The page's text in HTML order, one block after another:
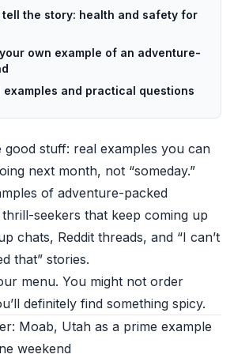
the story: health and safety for
own example of an adventure-
examples and practical questions
good stuff: real examples you can
next month, not “someday.”
of adventure-packed
seekers that keep coming up
chats, Reddit threads, and “I can’t
that” stories.
menu. You might not order
definitely find something spicy.
Moab, Utah as a prime example
weekend